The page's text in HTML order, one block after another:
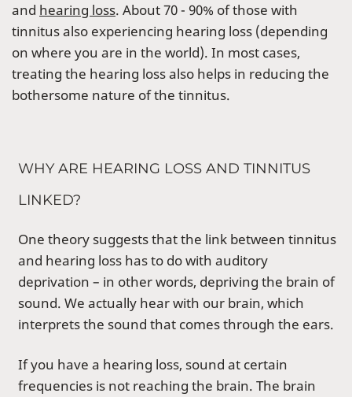
and hearing loss. About 70 - 90% of those with
tinnitus also experiencing hearing loss (depending
on where you are in the world). In most cases,
treating the hearing loss also helps in reducing the
bothersome nature of the tinnitus.
WHY ARE HEARING LOSS AND TINNITUS
LINKED?
One theory suggests that the link between tinnitus
and hearing loss has to do with auditory
deprivation – in other words, depriving the brain of
sound. We actually hear with our brain, which
interprets the sound that comes through the ears.
If you have a hearing loss, sound at certain
frequencies is not reaching the brain. The brain